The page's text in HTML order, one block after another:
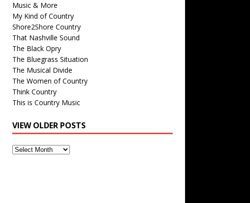
Music & More
My Kind of Country
Shore2Shore Country
That Nashville Sound
The Black Opry
The Bluegrass Situation
The Musical Divide
The Women of Country
Think Country
This is Country Music
VIEW OLDER POSTS
View